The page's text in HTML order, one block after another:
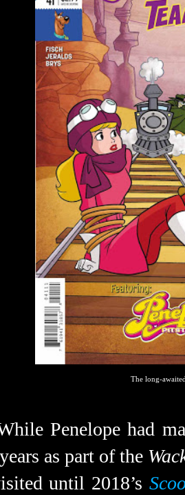
The long-
Penelope had
as part of the
until 2018’s